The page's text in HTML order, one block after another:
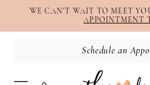
WE CAN'T WAIT TO MEET
APPOINTMENT
Schedule an